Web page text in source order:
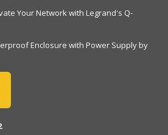
Your Network with Legrand's Q-
Enclosure with Power Supply by